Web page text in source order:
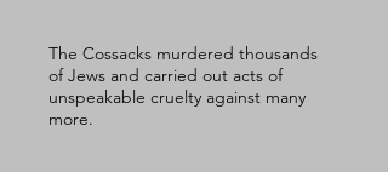
The Cossacks murdered thousands
of Jews and carried out acts of
unspeakable cruelty against many
more.